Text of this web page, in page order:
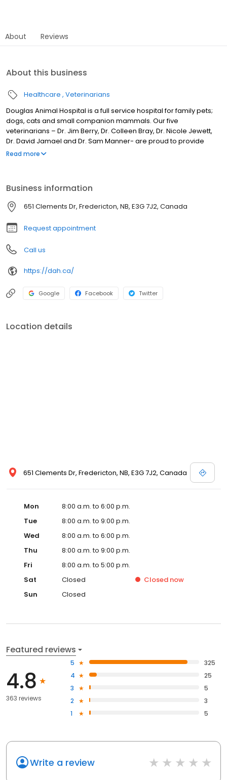
About Reviews
About this business
Healthcare Veterinarians
Douglas Animal Hospital is a full service hospital for family pets;
dogs, cats and small companion mammals. Our five
veterinarians – Dr. Jim Berry, Dr. Colleen Bray, Dr. Nicole Jewett,
Dr. David Jamael and Dr. Sam Manner- are proud to provide
veterinary care to the greater Fredericton area. Our services
surgery is standard for most surgeries, including spays, neuters,
and soft tissue procedures. We also offer orthopedic and
ophthalmic surgery services. We provide full digital x-ray, and
ultrasound diagnostic services.
Read more
Business information
651 Clements Dr, Fredericton, NB, E3G 7J2, Canada
Request appointment
Call us
https://dah.ca/
Google Facebook Twitter
Location details
651 Clements Dr, Fredericton, NB, E3G 7J2, Canada
Mon
8:00 a.m. to 6:00 p.m.
Tue
8:00 a.m. to 9:00 p.m.
Wed
8:00 a.m. to 6:00 p.m.
Thu
8:00 a.m. to 9:00 p.m.
Fri
8:00 a.m. to 5:00 p.m.
Sat
Closed Closed now
Sun
Closed
Featured reviews
4.8
363 reviews
5
325
4
25
3
5
2
3
1
5
Write a review